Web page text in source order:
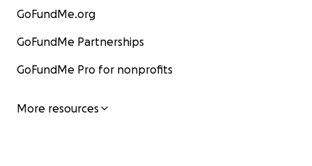
GoFundMe.org
GoFundMe Partnerships
GoFundMe Pro for nonprofits
More resources